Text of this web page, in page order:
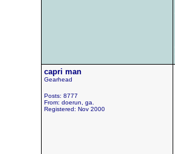
capri man
Gearhead
Posts: 8777
From: doerun, ga.
Registered: Nov 2000